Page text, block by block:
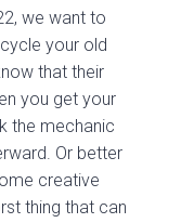
we want to
your old
that their
you get your
the mechanic
Or better
creative
thing that can